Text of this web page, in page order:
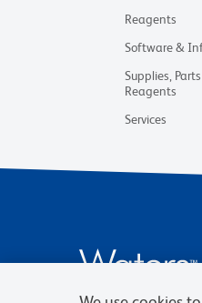
Reagents
Software &
Supplies,
Reagents
Services